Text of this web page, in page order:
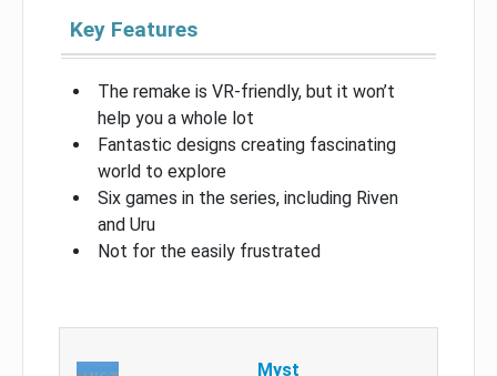
Key Features
The remake is VR-friendly, but it won’t
help you a whole lot
Fantastic designs creating fascinating
world to explore
Six games in the series, including Riven
and Uru
Not for the easily frustrated
Myst